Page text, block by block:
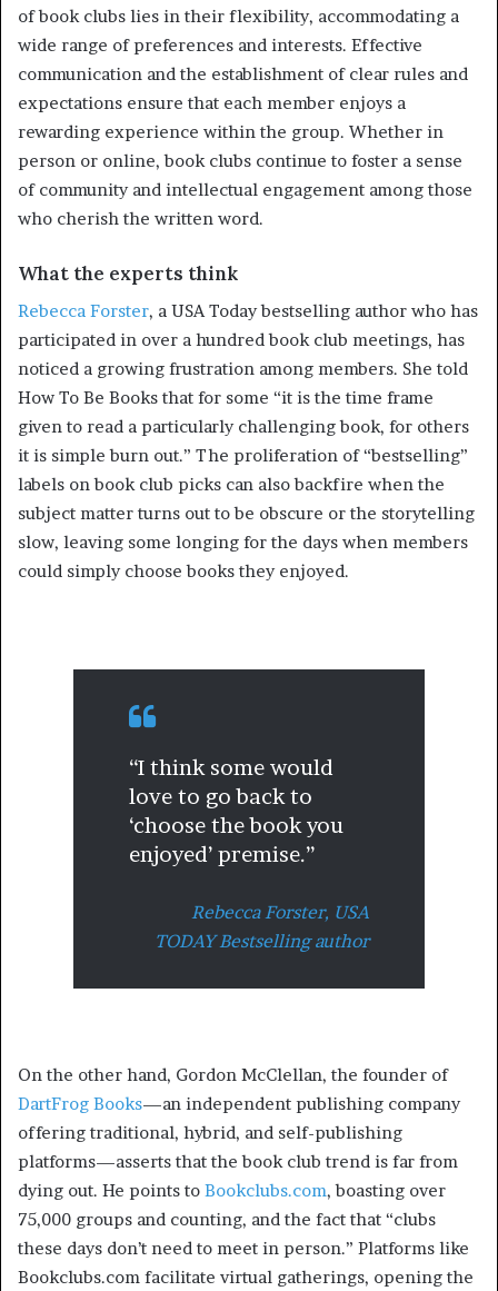
of book clubs lies in their flexibility, accommodating a
wide range of preferences and interests. Effective
communication and the establishment of clear rules and
expectations ensure that each member enjoys a
rewarding experience within the group. Whether in
person or online, book clubs continue to foster a sense
of community and intellectual engagement among those
who cherish the written word.
What the experts think
Rebecca Forster, a USA Today bestselling author who has
participated in over a hundred book club meetings, has
noticed a growing frustration among members. She told
How To Be Books that for some “it is the time frame
given to read a particularly challenging book, for others
it is simple burn out.” The proliferation of “bestselling”
labels on book club picks can also backfire when the
subject matter turns out to be obscure or the storytelling
slow, leaving some longing for the days when members
could simply choose books they enjoyed.
“I think some would
love to go back to
‘choose the book you
enjoyed’ premise.”
Rebecca Forster, USA
TODAY Bestselling author
On the other hand, Gordon McClellan, the founder of
DartFrog Books—an independent publishing company
offering traditional, hybrid, and self-publishing
platforms—asserts that the book club trend is far from
dying out. He points to Bookclubs.com, boasting over
75,000 groups and counting, and the fact that “clubs
these days don’t need to meet in person.” Platforms like
Bookclubs.com facilitate virtual gatherings, opening the